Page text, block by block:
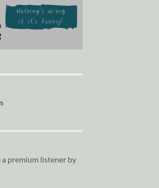
a premium listener by